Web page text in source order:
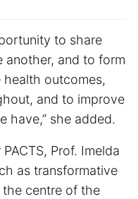
to share
another, and to form
outcomes,
and to improve
have,” she added.
Prof. Imelda
as transformative
centre of the